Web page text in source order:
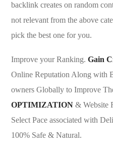
backlink creates on random
not relevant from the above
pick the best one for you.
Improve your Ranking.Gain
Online Reputation Along with
owners Globally to Improve
OPTIMIZATION & Website
Select Pace associated with
100% Safe & Natural.